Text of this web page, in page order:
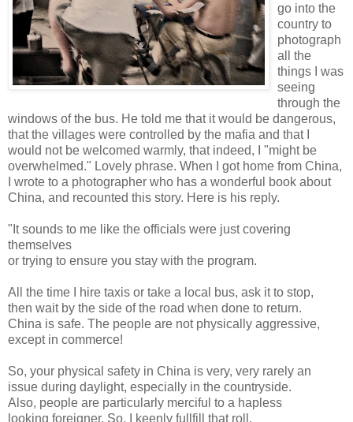
go into the
country to
photograph
all the
things I was
seeing
through the
windows of the bus. He told me that it would be dangerous,
that the villages were controlled by the mafia and that I
would not be welcomed warmly, that indeed, I "might be
overwhelmed." Lovely phrase. When I got home from China,
I wrote to a photographer who has a wonderful book about
China, and recounted this story. Here is his reply.
"It sounds to me like the officials were just covering
themselves
or trying to ensure you stay with the program.
All the time I hire taxis or take a local bus, ask it to stop,
then wait by the side of the road when done to return.
China is safe. The people are not physically aggressive,
except in commerce!
So, your physical safety in China is very, very rarely an
issue during daylight, especially in the countryside.
Also, people are particularly merciful to a hapless
looking foreigner. So, I keenly fullfill that roll.